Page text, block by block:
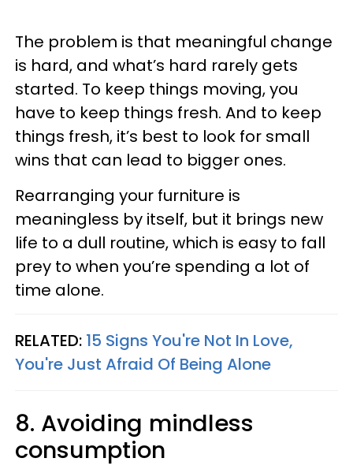
The problem is that meaningful change
is hard, and what’s hard rarely gets
started. To keep things moving, you
have to keep things fresh. And to keep
things fresh, it’s best to look for small
wins that can lead to bigger ones.
Rearranging your furniture is
meaningless by itself, but it brings new
life to a dull routine, which is easy to fall
prey to when you’re spending a lot of
time alone.
RELATED: 15 Signs You're Not In Love,
You're Just Afraid Of Being Alone
8. Avoiding mindless
consumption